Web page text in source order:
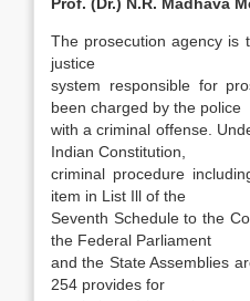
The prosecution agency is
justice
system responsible for
been charged by the police
with a criminal offense.
Indian Constitution,
criminal procedure
item in List Ill of the
Seventh Schedule to the
the Federal Parliament
and the State Assemblies
254 provides for